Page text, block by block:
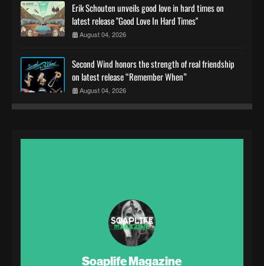
Erik Schouten unveils good love in hard times on
latest release "Good Love In Hard Times"
August 04, 2026
Second Wind honors the strength of real friendship
on latest release “Remember When”
August 04, 2026